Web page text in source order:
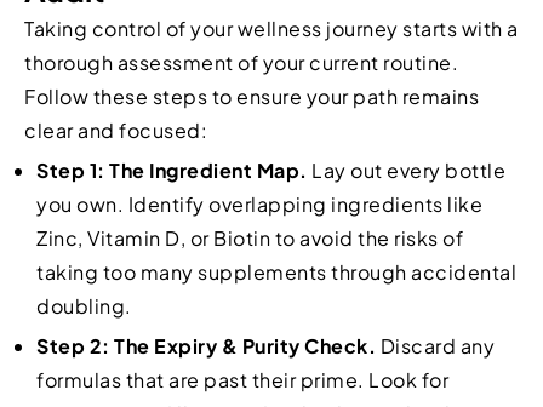
Taking control of your wellness journey starts with a
thorough assessment of your current routine.
Follow these steps to ensure your path remains
clear and focused:
Step 1: The Ingredient Map. Lay out every bottle
you own. Identify overlapping ingredients like
Zinc, Vitamin D, or Biotin to avoid the risks of
taking too many supplements through accidental
doubling.
Step 2: The Expiry & Purity Check. Discard any
formulas that are past their prime. Look for